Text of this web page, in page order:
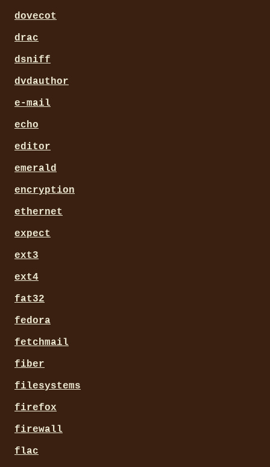
dovecot
drac
dsniff
dvdauthor
e-mail
echo
editor
emerald
encryption
ethernet
expect
ext3
ext4
fat32
fedora
fetchmail
fiber
filesystems
firefox
firewall
flac